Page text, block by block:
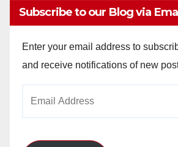
Subscribe to our Blog via
Enter your email address to
and receive notifications of new